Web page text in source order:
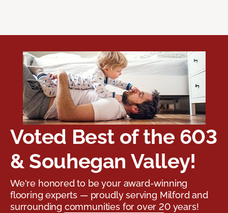
Voted Best of the 603
& Souhegan Valley!
We're honored to be your award-winning
flooring experts — proudly serving Milford and
surrounding communities for over 20 years!